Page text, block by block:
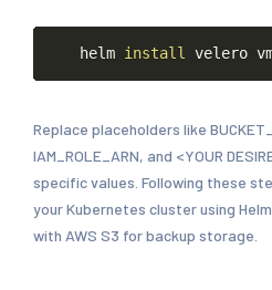
helm install velero
Replace placeholders like
IAM_ROLE_ARN, and <YOUR
specific values. Following these
your Kubernetes cluster using
with AWS S3 for backup storage.